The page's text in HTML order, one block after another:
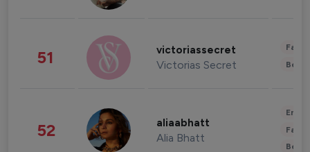
51 victoriassecret
Victorias Secret
52 aliaabhatt
Alia Bhatt